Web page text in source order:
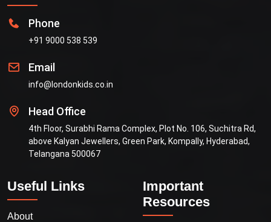
Phone
+91 9000 538 539
Email
info@londonkids.co.in
Head Office
4th Floor, Surabhi Rama Complex, Plot No. 106, Suchitra Rd,
above Kalyan Jewellers, Green Park, Kompally, Hyderabad,
Telangana 500067
Useful Links
About
Important
Resources